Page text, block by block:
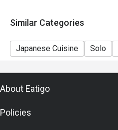
Similar Categories
Japanese Cuisine Solo
About Eatigo
Policies